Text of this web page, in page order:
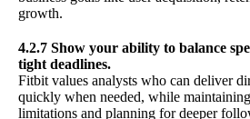
growth.
4.2.7 Show your ability to balance
tight deadlines.
Fitbit values analysts who can deliver
quickly when needed, while
limitations and planning for deeper